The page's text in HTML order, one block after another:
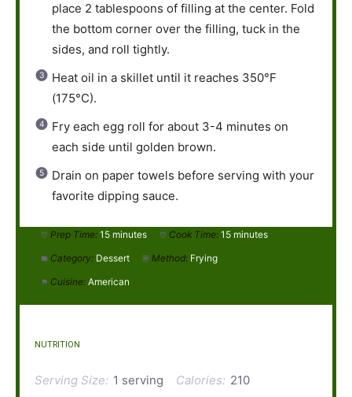
place 2 tablespoons of filling at the center. Fold
the bottom corner over the filling, tuck in the
sides, and roll tightly.
Heat oil in a skillet until it reaches 350°F
(175°C).
Fry each egg roll for about 3-4 minutes on
each side until golden brown.
Drain on paper towels before serving with your
favorite dipping sauce.
Prep Time: 15 minutes Cook Time: 15 minutes
Category: Dessert Method: Frying
Cuisine: American
NUTRITION
Serving Size: 1 serving Calories: 210